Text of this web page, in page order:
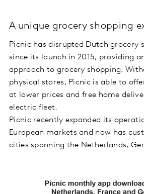
A unique grocery shopping
Picnic has disrupted Dutch grocery
since its launch in 2015, providing an
approach to grocery shopping.
physical stores, Picnic is able to
at lower prices and free home
electric fleet.
Picnic recently expanded its
European markets and now has
cities spanning the Netherlands,